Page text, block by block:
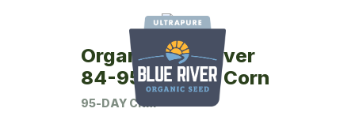
Organic Blue River
84-95UP Seed Corn
95-DAY CRM